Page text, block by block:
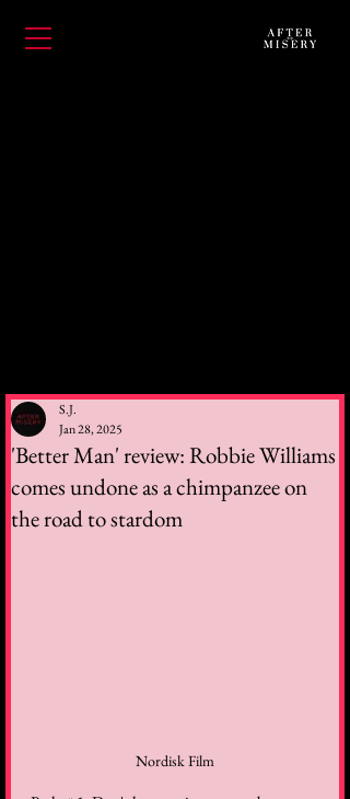
'Better Man' review: Robbie Williams
comes undone as a chimpanzee on
the road to stardom
S.J.
Jan 28, 2025
Nordisk Film